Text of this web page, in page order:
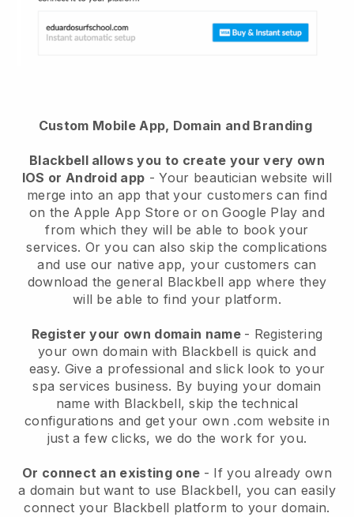
Custom Mobile App, Domain and Branding
Blackbell allows you to create your very own
IOS or Android app -Your beautician website will
merge into an app that your customers can find
on the Apple App Store or on Google Play and
from which they will be able to book your
services. Or you can also skip the complications
and use our native app, your customers can
download the general Blackbell app where they
will be able to find your platform.
Register your own domain name - Registering
your own domain with Blackbell is quick and
easy. Give a professional and slick look to your
spa services business. By buying your domain
name with Blackbell, skip the technical
configurations and get your own .com website in
just a few clicks, we do the work for you.
Or connect an existing one - If you already own
a domain but want to use Blackbell, you can easily
connect your Blackbell platform to your domain.